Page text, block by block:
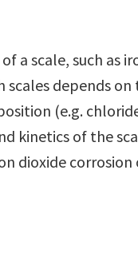
scale, such as
scales depends
(e.g.
kinetics of the
dioxide